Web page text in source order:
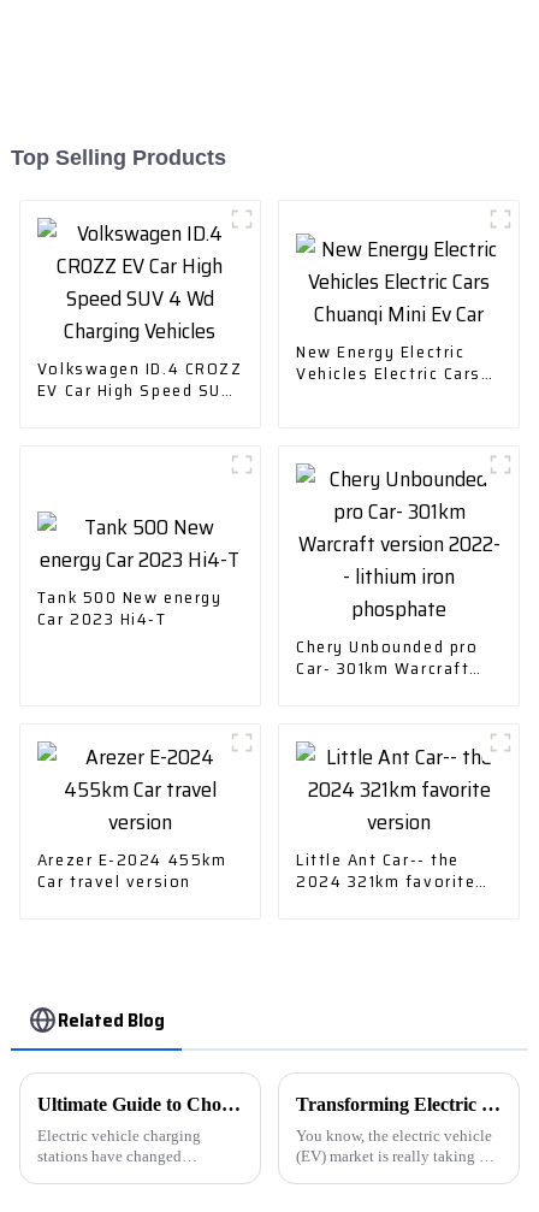
Top Selling Products
Volkswagen ID.4 CROZZ
EV Car High Speed SUV
New Energy Electric
Vehicles Electric Cars
Tank 500 New energy
Car 2023 Hi4-T
Chery Unbounded pro
Car- 301km Warcraft
Arezer E-2024 455km
Car travel version
Little Ant Car-- the
2024 321km favorite
Related Blog
Ultimate Guide to Choosing the Best Electric Car Charging Station Manufacturers: A Comprehensive Comparison
Electric vehicle charging
stations have changed
Transforming Electric Vehicle Convenience: Real World Applications of the Best Car Charger for Electric Cars
You know, the electric vehicle
(EV) market is really taking off